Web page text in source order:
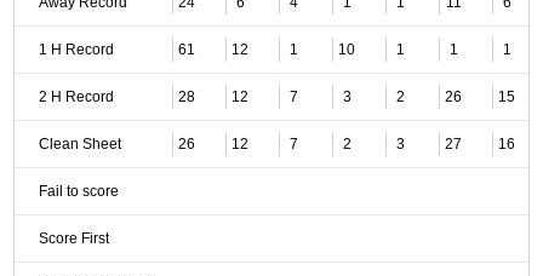
1 H Record 61 12 1 10 1 1 1
2 H Record 28 12 7 3 2 26 15
Clean Sheet 26 12 7 2 3 27 16
Fail to score
Score First